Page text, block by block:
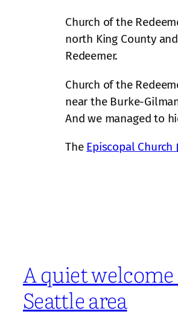
Church of the
north King County
Redeemer.
Church of the
near the Burke-
And we managed to
The Episcopal Church
A quiet
Seattle area